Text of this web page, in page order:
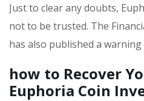
Just to clear any doubts,
not to be trusted. The
has also published a
how to Recover
Euphoria Coin